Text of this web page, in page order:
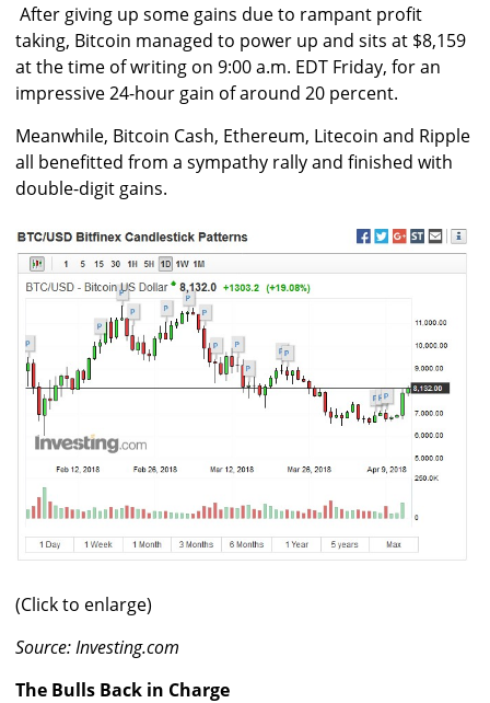
After giving up some gains due to rampant profit
taking, Bitcoin managed to power up and sits at $8,159
at the time of writing on 9:00 a.m. EDT Friday, for an
impressive 24-hour gain of around 20 percent.
Meanwhile, Bitcoin Cash, Ethereum, Litecoin and Ripple
all benefitted from a sympathy rally and finished with
double-digit gains.
(Click to enlarge)
Source: Investing.com
The Bulls Back in Charge